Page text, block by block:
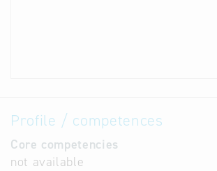
Profile / competences
Core competencies
not available